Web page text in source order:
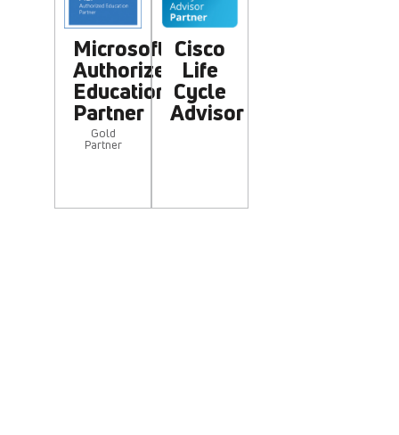
Microsoft
Authorized
Education
Partner
Gold
Partner
Cisco
Life
Cycle
Advisor